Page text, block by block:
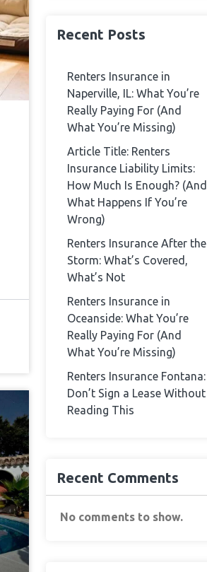
Recent Posts
Renters Insurance in
Naperville, IL: What You’re
Really Paying For (And
What You’re Missing)
Article Title: Renters
Insurance Liability Limits:
How Much Is Enough? (And
What Happens If You’re
Wrong)
Renters Insurance After the
Storm: What’s Covered,
What’s Not
Renters Insurance in
Oceanside: What You’re
Really Paying For (And
What You’re Missing)
Renters Insurance Fontana:
Don’t Sign a Lease Without
Reading This
Recent Comments
No comments to show.